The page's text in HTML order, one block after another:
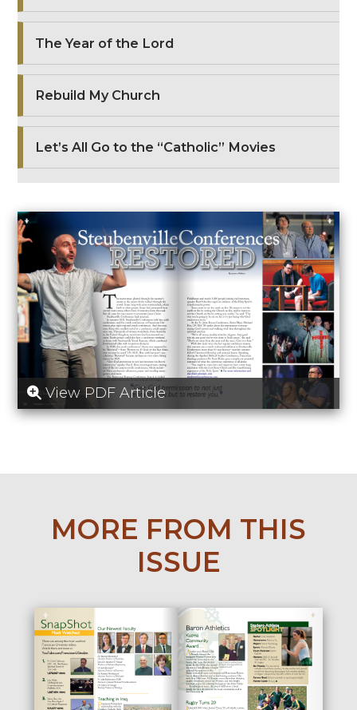
The Year of the Lord
Rebuild My Church
Let’s All Go to the “Catholic” Movies
View PDF Article
MORE FROM THIS
ISSUE